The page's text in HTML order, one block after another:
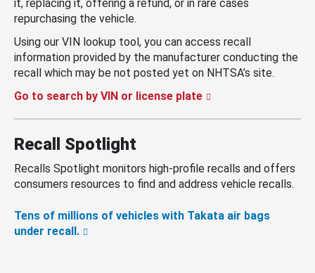
it, replacing it, offering a refund, or in rare cases
repurchasing the vehicle.
Using our VIN lookup tool, you can access recall
information provided by the manufacturer conducting the
recall which may be not posted yet on NHTSA’s site.
Go to search by VIN or license plate
Recall Spotlight
Recalls Spotlight monitors high-profile recalls and offers
consumers resources to find and address vehicle recalls.
Tens of millions of vehicles with Takata air bags
under recall.